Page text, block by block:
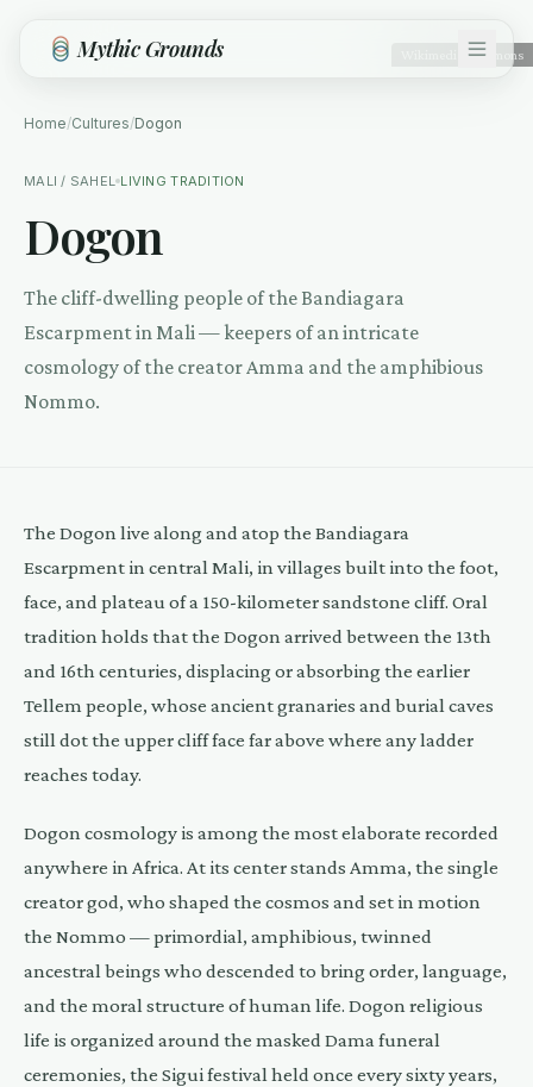
Mythic Grounds Wikimedia Commons
Home/Cultures/Dogon
MALI / SAHEL LIVING TRADITION
Dogon
The cliff-dwelling people of the Bandiagara
Escarpment in Mali — keepers of an intricate
cosmology of the creator Amma and the amphibious
Nommo.
The Dogon live along and atop the Bandiagara
Escarpment in central Mali, in villages built into the foot,
face, and plateau of a 150-kilometer sandstone cliff. Oral
tradition holds that the Dogon arrived between the 13th
and 16th centuries, displacing or absorbing the earlier
Tellem people, whose ancient granaries and burial caves
still dot the upper cliff face far above where any ladder
reaches today.
Dogon cosmology is among the most elaborate recorded
anywhere in Africa. At its center stands Amma, the single
creator god, who shaped the cosmos and set in motion
the Nommo — primordial, amphibious, twinned
ancestral beings who descended to bring order, language,
and the moral structure of human life. Dogon religious
life is organized around the masked Dama funeral
ceremonies, the Sigui festival held once every sixty years,